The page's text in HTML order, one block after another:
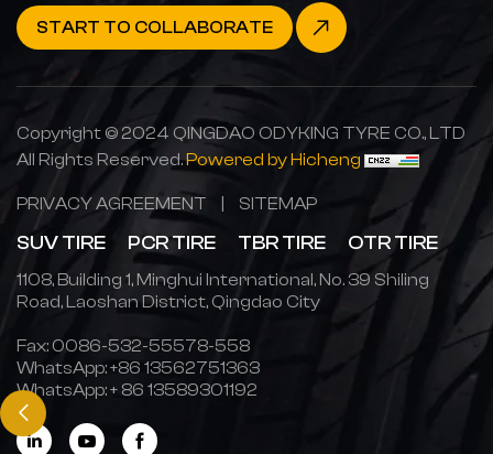
START TO COLLABORATE
Copyright © 2024 QINGDAO ODYKING TYRE CO., LTD
All Rights Reserved.Powered by Hicheng
PRIVACY AGREEMENT SITEMAP
SUV TIRE PCR TIRE TBR TIRE OTR TIRE
1108, Building 1, Minghui International, No. 39 Shiling
Road, Laoshan District, Qingdao City
Fax: 0086-532-55578-558
WhatsApp:+86 13562751363
WhatsApp:+ 86 13589301192